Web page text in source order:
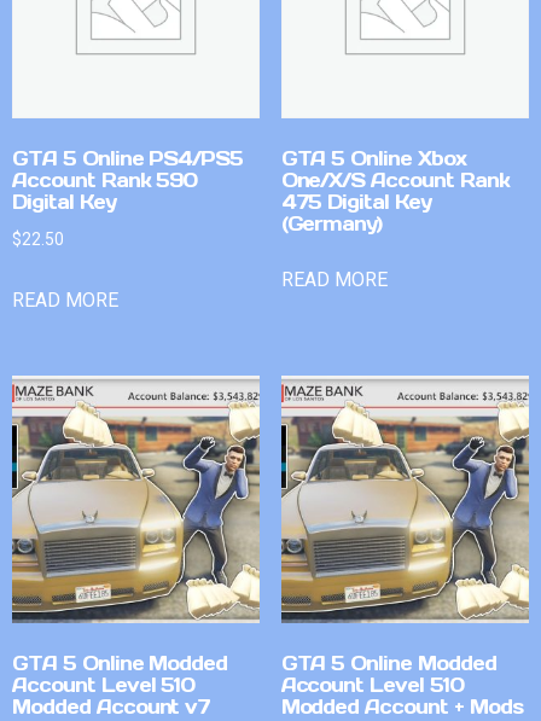
GTA 5 Online PS4/PS5
Account Rank 590
Digital Key
$22.50
READ MORE
GTA 5 Online Xbox
One/X/S Account Rank
475 Digital Key
(Germany)
READ MORE
GTA 5 Online Modded
Account Level 510
Modded Account v7
GTA 5 Online Modded
Account Level 510
Modded Account + Mods